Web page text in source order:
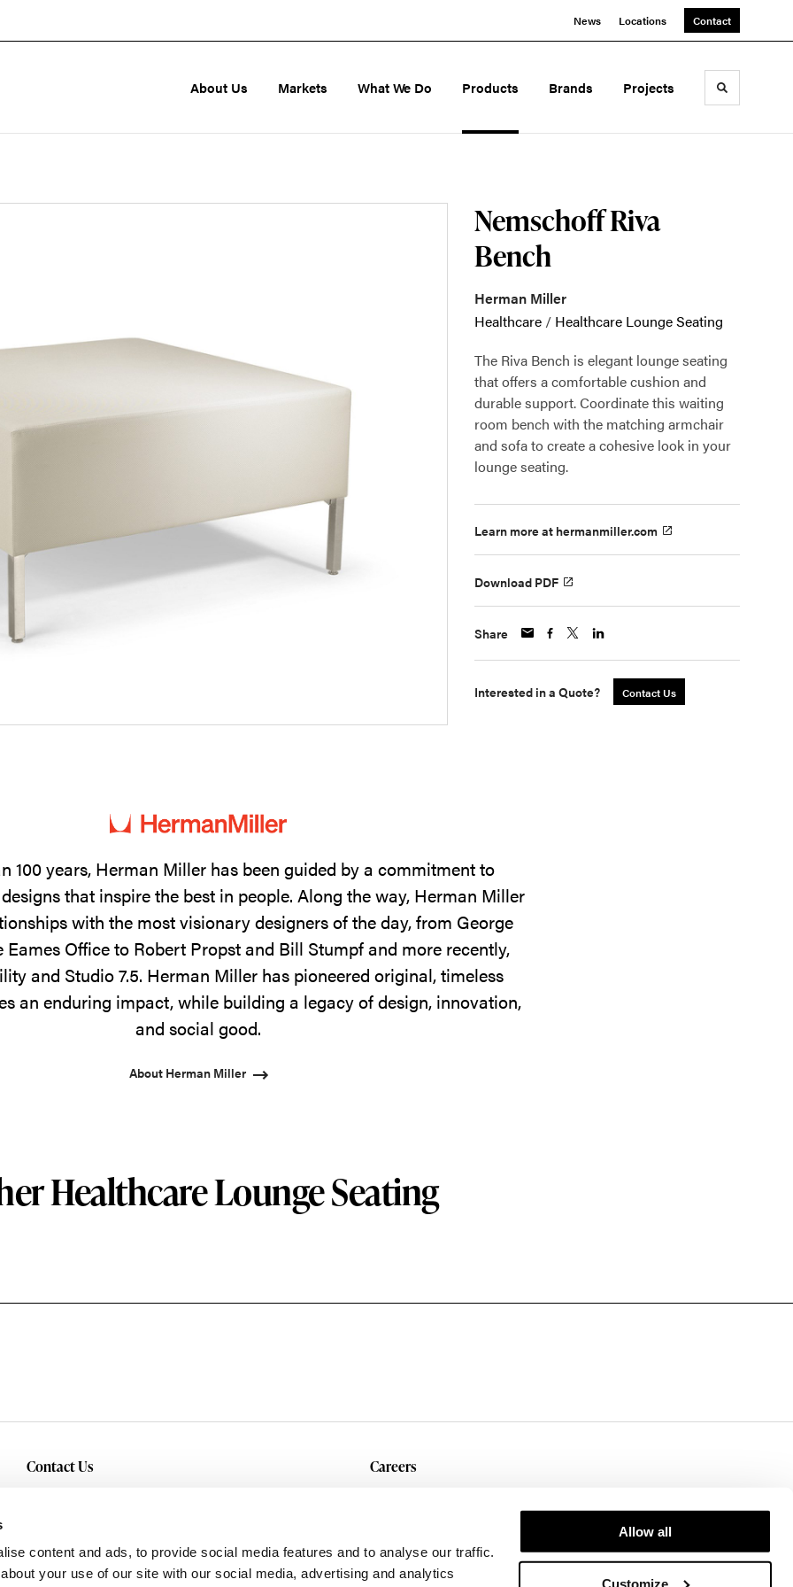
content and ads, to provide social media features and to analyse our traffic.
your use of our site with our social media, advertising and analytics
Allow all
Customize
News Locations Contact
About Us Markets What We Do Products Brands Projects Toggle
Nemschoff Riva
Bench
Herman Miller
Healthcare / Healthcare Lounge Seating
The Riva Bench is elegant lounge seating
that offers a comfortable cushion and
durable support. Coordinate this waiting
room bench with the matching armchair
and sofa to create a cohesive look in your
lounge seating.
Learn more at hermanmiller.com
Download PDF
Share
Interested in a Quote? Contact Us
100 years, Herman Miller has been guided by a commitment to
that inspire the best in people. Along the way, Herman Miller
with the most visionary designers of the day, from George
Eames Office to Robert Propst and Bill Stumpf and more recently,
and Studio 7.5. Herman Miller has pioneered original, timeless
an enduring impact, while building a legacy of design, innovation,
and social good.
About Herman Miller
Healthcare Lounge Seating
Contact Us Careers